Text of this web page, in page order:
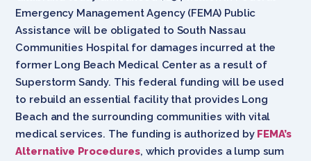
Emergency Management Agency (FEMA) Public
Assistance will be obligated to South Nassau
Communities Hospital for damages incurred at the
former Long Beach Medical Center as a result of
Superstorm Sandy. This federal funding will be used
to rebuild an essential facility that provides Long
Beach and the surrounding communities with vital
medical services. The funding is authorized by FEMA’s
Alternative Procedures, which provides a lump sum